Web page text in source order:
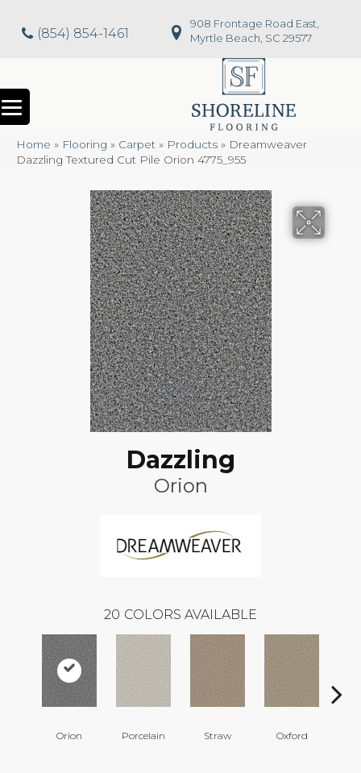
(854) 854-1461
908 Frontage Road East,
Myrtle Beach, SC 29577
Home » Flooring » Carpet » Products » Dreamweaver
Dazzling Textured Cut Pile Orion 4775_955
Dazzling
Orion
20 COLORS AVAILABLE
Orion Porcelain Straw Oxford